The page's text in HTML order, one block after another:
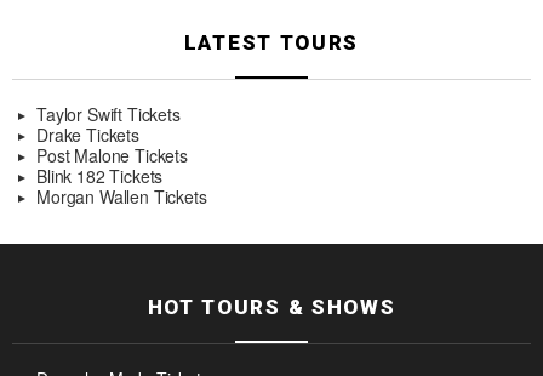
LATEST TOURS
Taylor Swift Tickets
Drake Tickets
Post Malone Tickets
Blink 182 Tickets
Morgan Wallen Tickets
HOT TOURS & SHOWS